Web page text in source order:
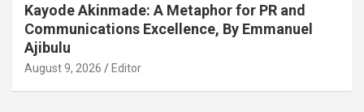
Kayode Akinmade: A Metaphor for PR and
Communications Excellence, By Emmanuel
Ajibulu
August 9, 2026 Editor